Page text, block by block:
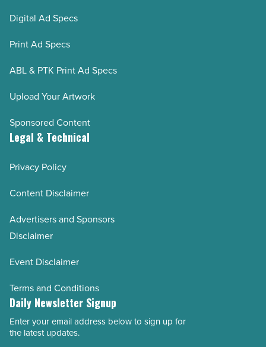
Digital Ad Specs
Print Ad Specs
ABL & PTK Print Ad Specs
Upload Your Artwork
Sponsored Content
Legal & Technical
Privacy Policy
Content Disclaimer
Advertisers and Sponsors
Disclaimer
Event Disclaimer
Terms and Conditions
Daily Newsletter Signup
Email
Address
Enter your email address below to sign up for
the latest updates.